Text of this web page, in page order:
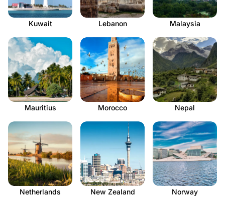
Kuwait Lebanon Malaysia
Mauritius Morocco Nepal
Netherlands New Zealand Norway